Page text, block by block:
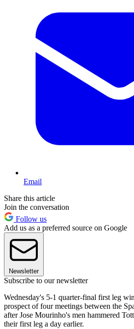
Email
Share this article
Join the conversation
Follow us
Add us as a preferred source on Google
Newsletter
Subscribe to our newsletter
Wednesday's 5-1 quarter-final first leg
prospect of four meetings between the
after Jose Mourinho's men hammered
their first leg a day earlier.